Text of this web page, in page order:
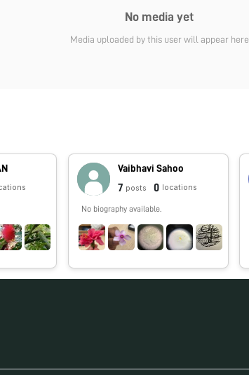
No media yet
Media uploaded by this user will appear here
Vaibhavi Sahoo
7 posts 0 locations
No biography available.